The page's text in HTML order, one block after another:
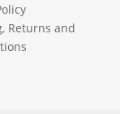
Returns and